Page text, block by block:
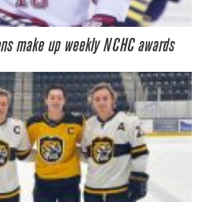
make up weekly NCHC awards